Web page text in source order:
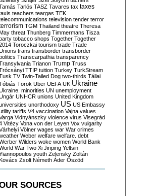
Tarlós TASZ Tavares tax taxes
teachers teargas TEK
television tender terror
TGM Thailand theatre Theresa
threat Thunberg Timmermans Tisza
tobacco shops Together Together
Toroczkai tourism trade Trade
trans transborder transborder
Transcarpathia transparency
Trianon Trump Truss
TTIP tuition Turkey TurkStream
TV Twin-Tailed Dog two-thirds Tállai
Török Uber UEFA UK Ukraine
minorities UN unemployment
UNHCR unions United Kingdom
unorthodoxy US US Embassy
tariffs V4 vaccination Vajna values
Vidnyánszky violence virus Visegrád
Vitézy Vona von der Leyen Vox vulgarity
Völner wages war War crimes
Weber welfare welfare. debt
Wilders woke women World Bank
War Two Xi Jinping Yeltsin
youth Zelensky Zoltán
Zsolt Németh Áder Őszöd
SOURCES